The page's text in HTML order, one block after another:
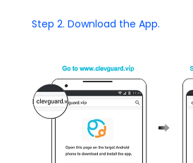
Step 2. Download the App.